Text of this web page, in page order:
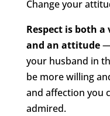
Change your
Respect is both
and an attitude—
your husband in
be more willing
and affection you
admired.